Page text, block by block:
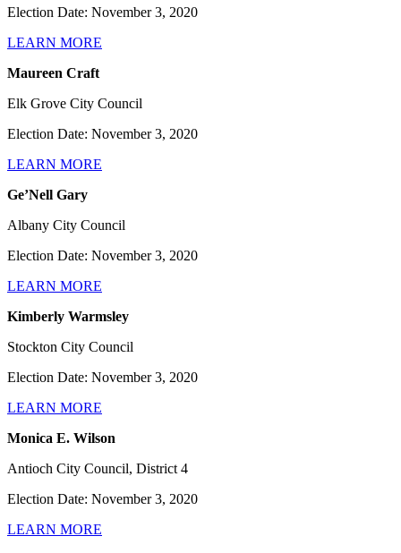
Election Date: November 3, 2020
LEARN MORE
Maureen Craft
Elk Grove City Council
Election Date: November 3, 2020
LEARN MORE
Ge’Nell Gary
Albany City Council
Election Date: November 3, 2020
LEARN MORE
Kimberly Warmsley
Stockton City Council
Election Date: November 3, 2020
LEARN MORE
Monica E. Wilson
Antioch City Council, District 4
Election Date: November 3, 2020
LEARN MORE